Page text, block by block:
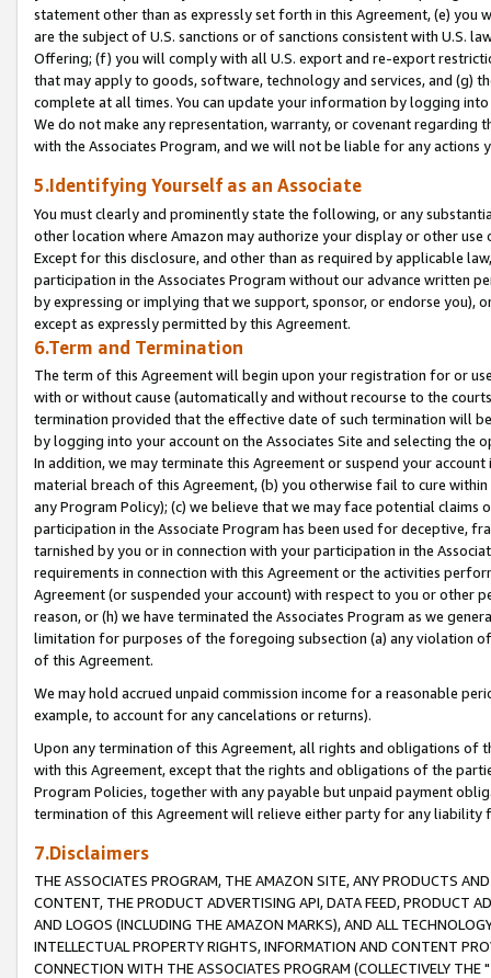
statement other than as expressly set forth in this Agreement, (e)
are the subject of U.S. sanctions or of sanctions consistent with U.S.
Offering; (f) you will comply with all U.S. export and re-export
that may apply to goods, software, technology and services, and (g)
complete at all times. You can update your information by logging
We do not make any representation, warranty, or covenant regarding
with the Associates Program, and we will not be liable for any actions
5.Identifying Yourself as an Associate
You must clearly and prominently state the following, or any
other location where Amazon may authorize your display or other
Except for this disclosure, and other than as required by applicable
participation in the Associates Program without our advance written
by expressing or implying that we support, sponsor, or endorse you),
except as expressly permitted by this Agreement.
6.Term and Termination
The term of this Agreement will begin upon your registration for or
with or without cause (automatically and without recourse to the
termination provided that the effective date of such termination will
by logging into your account on the Associates Site and selecting the
In addition, we may terminate this Agreement or suspend your
material breach of this Agreement, (b) you otherwise fail to cure
any Program Policy); (c) we believe that we may face potential
participation in the Associate Program has been used for deceptive,
tarnished by you or in connection with your participation in the
requirements in connection with this Agreement or the activities
Agreement (or suspended your account) with respect to you or other
reason, or (h) we have terminated the Associates Program as we
limitation for purposes of the foregoing subsection (a) any violation
of this Agreement.
We may hold accrued unpaid commission income for a reasonable
example, to account for any cancelations or returns).
Upon any termination of this Agreement, all rights and obligations of
with this Agreement, except that the rights and obligations of the
Program Policies, together with any payable but unpaid payment
termination of this Agreement will relieve either party for any liability
7.Disclaimers
THE ASSOCIATES PROGRAM, THE AMAZON SITE, ANY PRODUCTS
CONTENT, THE PRODUCT ADVERTISING API, DATA FEED, PRODUCT
AND LOGOS (INCLUDING THE AMAZON MARKS), AND ALL
INTELLECTUAL PROPERTY RIGHTS, INFORMATION AND CONTENT
CONNECTION WITH THE ASSOCIATES PROGRAM (COLLECTIVELY THE "